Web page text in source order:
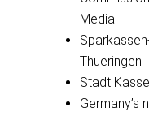
Media
Thueringen
Stadt
Germany’s